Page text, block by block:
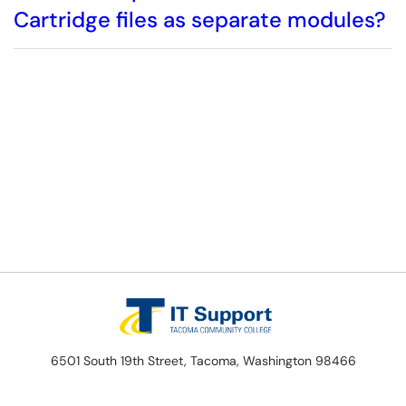
Cartridge files as separate modules?
6501 South 19th Street, Tacoma, Washington 98466